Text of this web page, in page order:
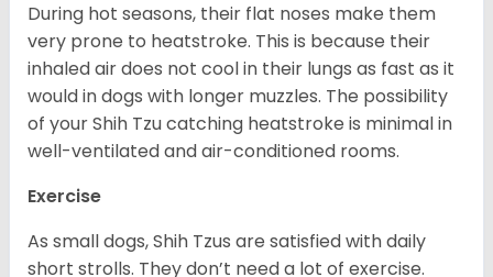
During hot seasons, their flat noses make them
very prone to heatstroke. This is because their
inhaled air does not cool in their lungs as fast as it
would in dogs with longer muzzles. The possibility
of your Shih Tzu catching heatstroke is minimal in
well-ventilated and air-conditioned rooms.
Exercise
As small dogs, Shih Tzus are satisfied with daily
short strolls. They don’t need a lot of exercise.